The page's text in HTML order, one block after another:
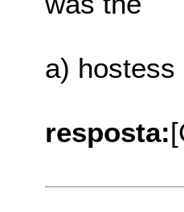
a)
resposta: